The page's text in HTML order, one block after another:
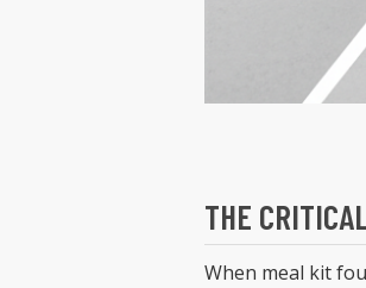
THE
When meal kit